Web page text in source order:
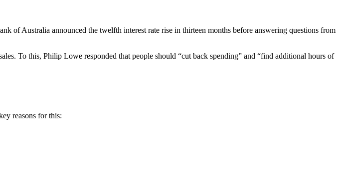
of Australia announced the twelfth interest rate rise in thirteen months before answering questions from
To this, Philip Lowe responded that people should “cut back spending” and “find additional hours of
reasons for this: